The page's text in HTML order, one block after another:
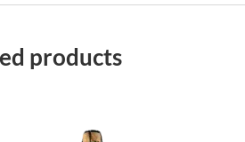
products